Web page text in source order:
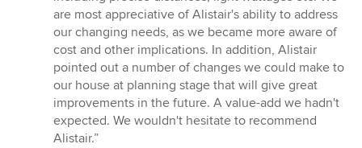
are most appreciative of Alistair's ability to address
our changing needs, as we became more aware of
cost and other implications. In addition, Alistair
pointed out a number of changes we could make to
our house at planning stage that will give great
improvements in the future. A value-add we hadn't
expected. We wouldn't hesitate to recommend
Alistair.”